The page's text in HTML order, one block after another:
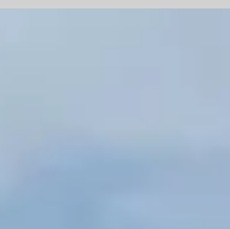
experience after winning a